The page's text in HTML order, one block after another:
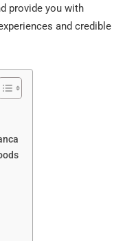
provide you with
and credible